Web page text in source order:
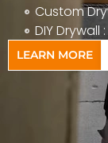
Custom
DIY
LEARN MORE